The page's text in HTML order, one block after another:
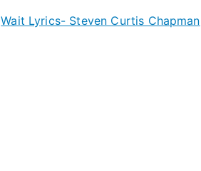
Wait Lyrics- Steven Curtis Chapman